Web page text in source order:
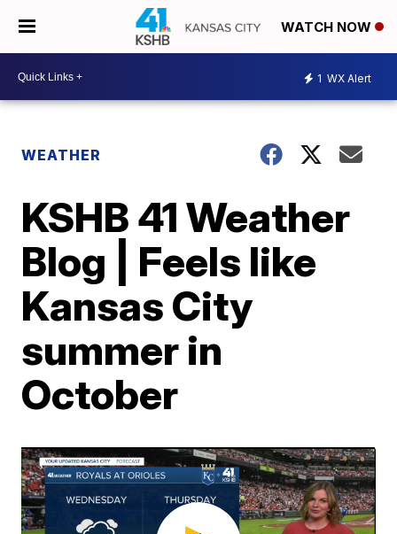
WATCH NOW
1 WX Alert
WEATHER
KSHB 41 Weather
Blog | Feels like
Kansas City
summer in
October